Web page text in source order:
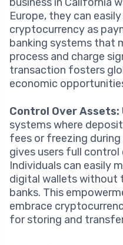
Europe, they can
cryptocurrency as
banking systems that
process and charge
transaction fosters
economic
Control Over Assets:
systems where
fees or freezing
gives users full control
Individuals can easily
digital wallets without
banks. This
embrace
for storing and